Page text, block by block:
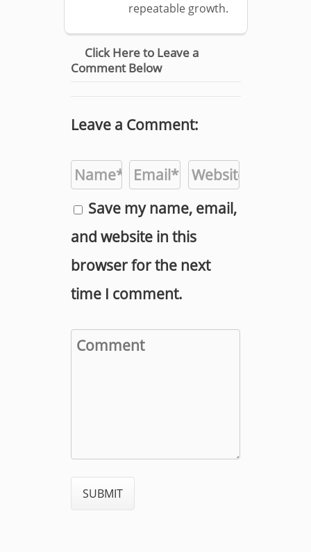
repeatable growth.
Click Here to Leave a
Comment Below
Leave a Comment:
Save my name, email,
and website in this
browser for the next
time I comment.